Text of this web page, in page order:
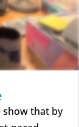
show that by